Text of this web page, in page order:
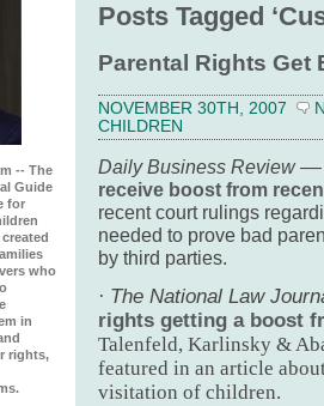
-- The
Guide
for
who
in
rights,
Posts Tagged
Parental Rights Get
NOVEMBER 30TH, 2007
CHILDREN
Daily Business Review –
receive boost from
recent court rulings
needed to prove bad
by third parties.
· The National Law
rights getting a boost
Talenfeld, Karlinsky &
featured in an article
visitation of children.